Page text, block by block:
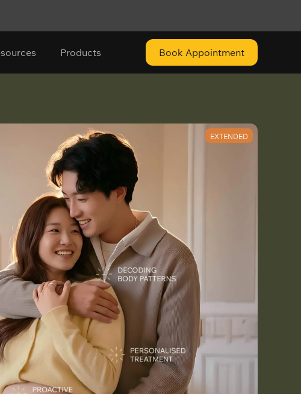
Products Book Appointment
EXTENDED